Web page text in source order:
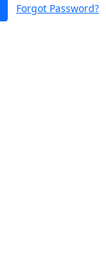
Forgot Password?